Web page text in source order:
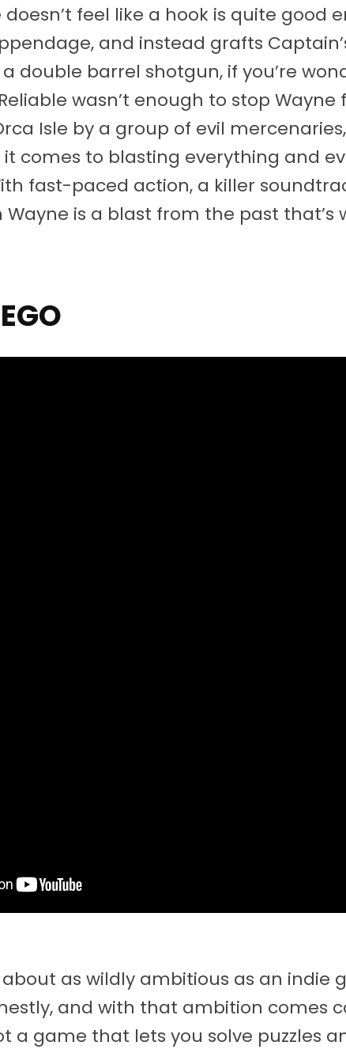
feel like a hook is quite good
and instead grafts
a double barrel shotgun, if you’re
wasn’t enough to stop
Isle by a group of evil
comes to blasting everything and
fast-paced action, a killer
Wayne is a blast from the past that’s
is about as wildly ambitious as an indie
and with that ambition comes
a game that lets you solve puzzles